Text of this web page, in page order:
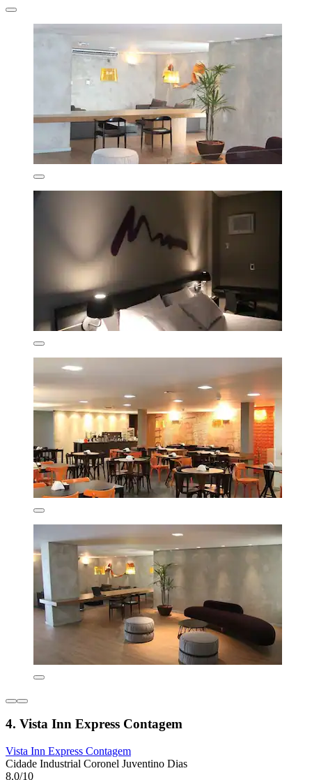
4. Vista Inn Express Contagem
Vista Inn Express Contagem
Cidade Industrial Coronel Juventino Dias
8.0/10